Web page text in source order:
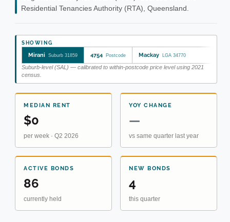
Residential Tenancies Authority (RTA), Queensland.
SHOWING
Mirani Suburb 31859 4754 Postcode Mackay LGA 34770
Suburb-level (SAL) — calibrated to within-postcode price level using 2021
census.
MEDIAN RENT
$0
per week · Q2 2026
YOY CHANGE
—
vs same quarter last year
ACTIVE BONDS
86
currently held
NEW BONDS
4
this quarter